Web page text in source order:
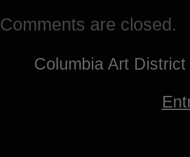
Comments are closed.
Columbia Art